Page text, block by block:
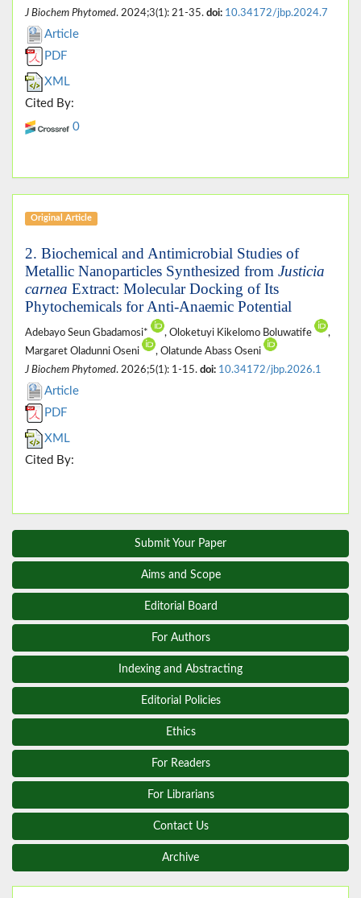
J Biochem Phytomed. 2024;3(1): 21-35. doi: 10.34172/jbp.2024.7
Article
PDF
XML
Cited By:
0
Original Article
2. Biochemical and Antimicrobial Studies of
Metallic Nanoparticles Synthesized from Justicia
carnea Extract: Molecular Docking of Its
Phytochemicals for Anti-Anaemic Potential
Adebayo Seun Gbadamosi* , Oloketuyi Kikelomo Boluwatife
,
Margaret Oladunni Oseni
, Olatunde Abass Oseni
J Biochem Phytomed. 2026;5(1): 1-15. doi: 10.34172/jbp.2026.1
Article
PDF
XML
Cited By:
Submit Your Paper
Aims and Scope
Editorial Board
For Authors
Indexing and Abstracting
Editorial Policies
Ethics
For Readers
For Librarians
Contact Us
Archive